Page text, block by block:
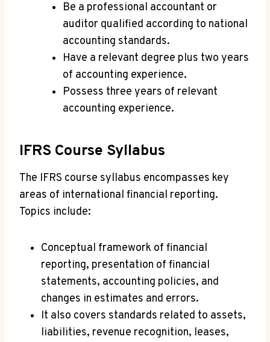
Be a professional accountant or
auditor qualified according to national
accounting standards.
Have a relevant degree plus two years
of accounting experience.
Possess three years of relevant
accounting experience.
IFRS Course Syllabus
The IFRS course syllabus encompasses key
areas of international financial reporting.
Topics include:
Conceptual framework of financial
reporting, presentation of financial
statements, accounting policies, and
changes in estimates and errors.
It also covers standards related to assets,
liabilities, revenue recognition, leases,